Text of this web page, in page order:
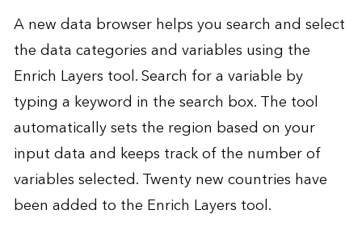
A new data browser helps you search and select
the data categories and variables using the
Enrich Layers tool. Search for a variable by
typing a keyword in the search box. The tool
automatically sets the region based on your
input data and keeps track of the number of
variables selected. Twenty new countries have
been added to the Enrich Layers tool.